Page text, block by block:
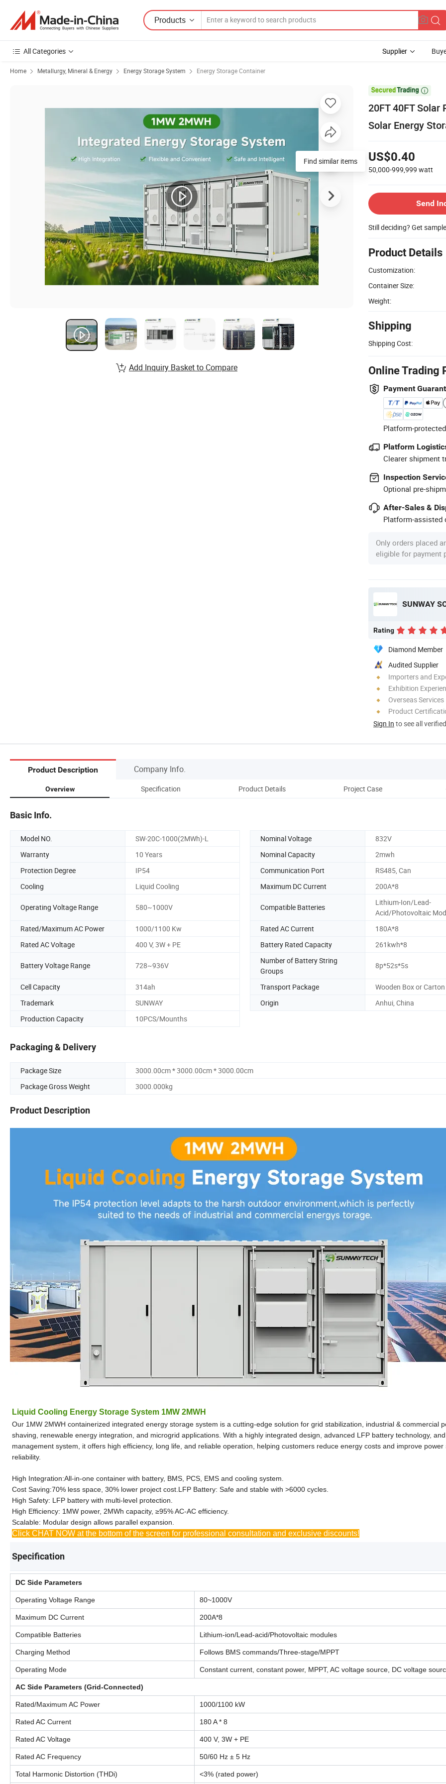
Products
All Categories Supplier
Home Metallurgy, Mineral & Energy Energy Storage System Energy Storage Container

20FT 40FT
Solar Energy
US$0.40
50,000-999,999 watt
Send
Still deciding? Get
Product Details
Customization:
Container Size:
Weight:
Shipping
Shipping Cost:
Online Trading
Payment
Platform-
Platform
Clearer shipment
Inspection
Optional pre-
After-Sales &
Platform-assisted
Only orders placed
eligible for payment
SUNWAY
Rating
Diamond Member
Audited Supplier
Importers and
Exhibition
Overseas Services
Product
Sign In to see all
Find similar items
Add Inquiry Basket to Compare
Product Description Company Info.
Overview Specification Product Details Project Case
Basic Info.
Model NO. SW-20C-1000(2MWh)-L Nominal Voltage
832V
Warranty
10 Years Nominal Capacity
2mwh
Protection Degree
IP54 Communication Port
RS485, Can
Cooling
Liquid Cooling Maximum DC Current 200A*8
Operating Voltage Range 580~1000V Compatible Batteries
Lithium-Ion/Lead-
Acid/Photovoltaic
Rated/Maximum AC Power
1000/1100 Kw Rated AC Current
180A*8
Rated AC Voltage
400 V, 3W + PE Battery Rated Capacity 261kwh*8
Battery Voltage Range 728~936V
Number of Battery String
Groups
8p*52s*5s
Cell Capacity 314ah Transport Package
Wooden Box or Carton
Trademark
SUNWAY Origin
Anhui, China
Production Capacity
10PCS/Mounths
Packaging & Delivery
Package Size
3000.00cm * 3000.00cm * 3000.00cm
Package Gross Weight
3000.000kg
Product Description
Liquid Cooling Energy Storage System 1MW 2MWH
Our 1MW 2MWH containerized integrated energy storage system is a cutting-edge solution for grid stabilization, industrial & commercial
shaving, renewable energy integration, and microgrid applications. With a highly integrated design, advanced LFP battery technology,
management system, it offers high efficiency, long life, and reliable operation, helping customers reduce energy costs and improve power
reliability.
High Integration:All-in-one container with battery, BMS, PCS, EMS and cooling system.
Cost Saving:70% less space, 30% lower project cost.LFP Battery: Safe and stable with >6000 cycles.
High Safety: LFP battery with multi-level protection.
High Efficiency: 1MW power, 2MWh capacity, ≥95% AC-AC efficiency.
Scalable: Modular design allows parallel expansion.
Click CHAT NOW at the bottom of the screen for professional consultation and exclusive discounts!
Specification
DC Side Parameters
Operating Voltage Range 80~1000V
Maximum DC Current 200A*8
Compatible Batteries Lithium-ion/Lead-acid/Photovoltaic modules
Charging Method Follows BMS commands/Three-stage/MPPT
Operating Mode Constant current, constant power, MPPT, AC voltage source, DC voltage
AC Side Parameters (Grid-Connected)
Rated/Maximum AC Power 1000/1100 kW
Rated AC Current 180 A * 8
Rated AC Voltage 400 V, 3W + PE
Rated AC Frequency 50/60 Hz ± 5 Hz
Total Harmonic Distortion (THDi) <3% (rated power)